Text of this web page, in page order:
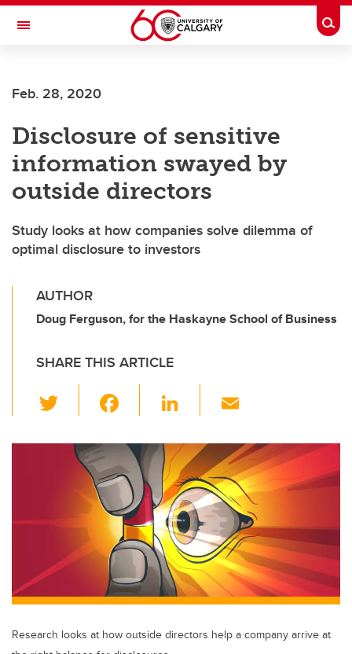
Skip to main content
Toggle Navigation
Feb. 28, 2020
Disclosure of sensitive
information swayed by
outside directors
Study looks at how companies solve dilemma of
optimal disclosure to investors
AUTHOR
Doug Ferguson, for the Haskayne School of Business
SHARE THIS ARTICLE
wi
tt
er
c
e
b
o
o
k
Li
k
e
dI
n
ail
Research looks at how outside directors help a company arrive at